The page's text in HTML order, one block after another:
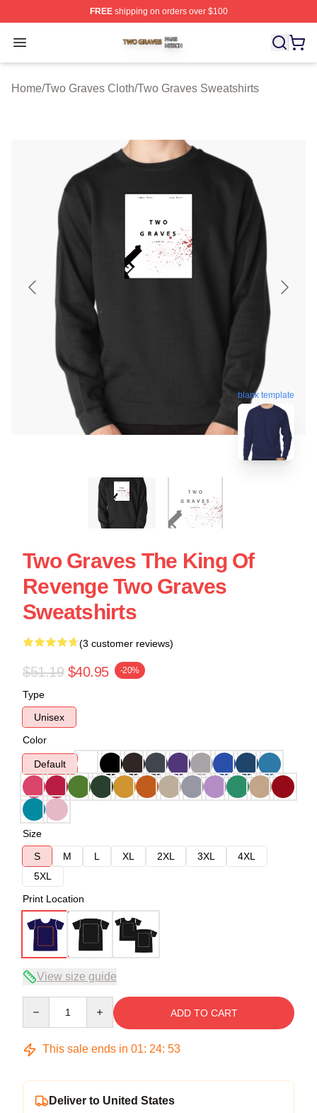
FREEshipping on orders over $100
Open menu
Two Graves Shop ⚡️ Officially Licensed Two Graves
Home/Two Graves Cloth/Two Graves Sweatshirts
blank template
Two Graves The King Of
Revenge Two Graves
Sweatshirts
(3 customer reviews)
$51.19 $40.95 -20%
Type
Unisex
Color
Default
Size
S
M L XL 2XL 3XL
4XL
5XL
Print Location
View size guide
ADD TO CART
This sale ends in 01: 24: 53
Deliver to United States